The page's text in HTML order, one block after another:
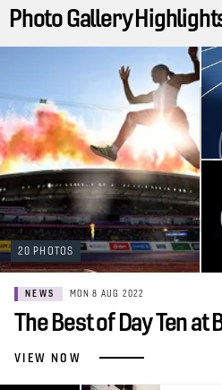
Photo Gallery
20 PHOTOS
NEWS MON 8 AUG 2022
The Best of Day Ten
VIEW NOW